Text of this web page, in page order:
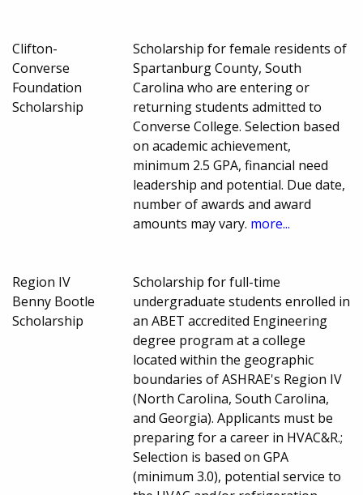
Clifton-
Converse
Foundation
Scholarship
Scholarship for female residents of
Spartanburg County, South
Carolina who are entering or
returning students admitted to
Converse College. Selection based
on academic achievement,
minimum 2.5 GPA, financial need
leadership and potential. Due date,
number of awards and award
amounts may vary. more...
Region IV
Benny Bootle
Scholarship
Scholarship for full-time
undergraduate students enrolled in
an ABET accredited Engineering
degree program at a college
located within the geographic
boundaries of ASHRAE's Region IV
(North Carolina, South Carolina,
and Georgia). Applicants must be
preparing for a career in HVAC&R.;
Selection is based on GPA
(minimum 3.0), potential service to